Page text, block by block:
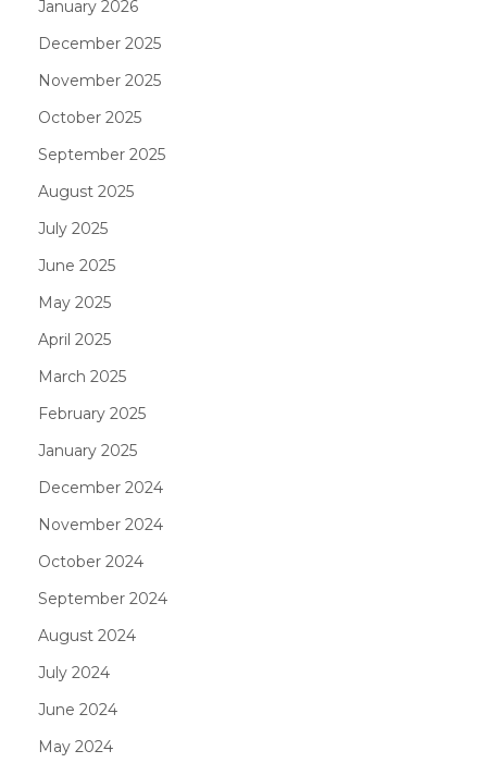
January 2026
December 2025
November 2025
October 2025
September 2025
August 2025
July 2025
June 2025
May 2025
April 2025
March 2025
February 2025
January 2025
December 2024
November 2024
October 2024
September 2024
August 2024
July 2024
June 2024
May 2024